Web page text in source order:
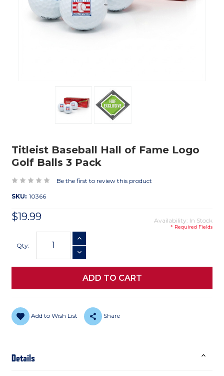
Titleist Baseball Hall of Fame Logo
Golf Balls 3 Pack
Be the first to review this product
SKU: 10366
$19.99 Availability: In Stock
* Required Fields
Stock:
Qty:
INCREASE QUANTITY
DECREASE QUANTITY
Add to Wish List Share
Details